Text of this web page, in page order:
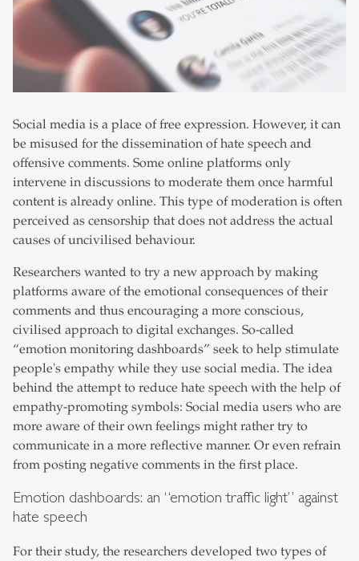
Social media is a place of free expression. However, it can
be misused for the dissemination of hate speech and
offensive comments. Some online platforms only
intervene in discussions to moderate them once harmful
content is already online. This type of moderation is often
perceived as censorship that does not address the actual
causes of uncivilised behaviour.
Researchers wanted to try a new approach by making
platforms aware of the emotional consequences of their
comments and thus encouraging a more conscious,
civilised approach to digital exchanges. So-called
“emotion monitoring dashboards” seek to help stimulate
people's empathy while they use social media. The idea
behind the attempt to reduce hate speech with the help of
empathy-promoting symbols: Social media users who are
more aware of their own feelings might rather try to
communicate in a more reflective manner. Or even refrain
from posting negative comments in the first place.
Emotion dashboards: an “emotion traffic light” against
hate speech
For their study, the researchers developed two types of